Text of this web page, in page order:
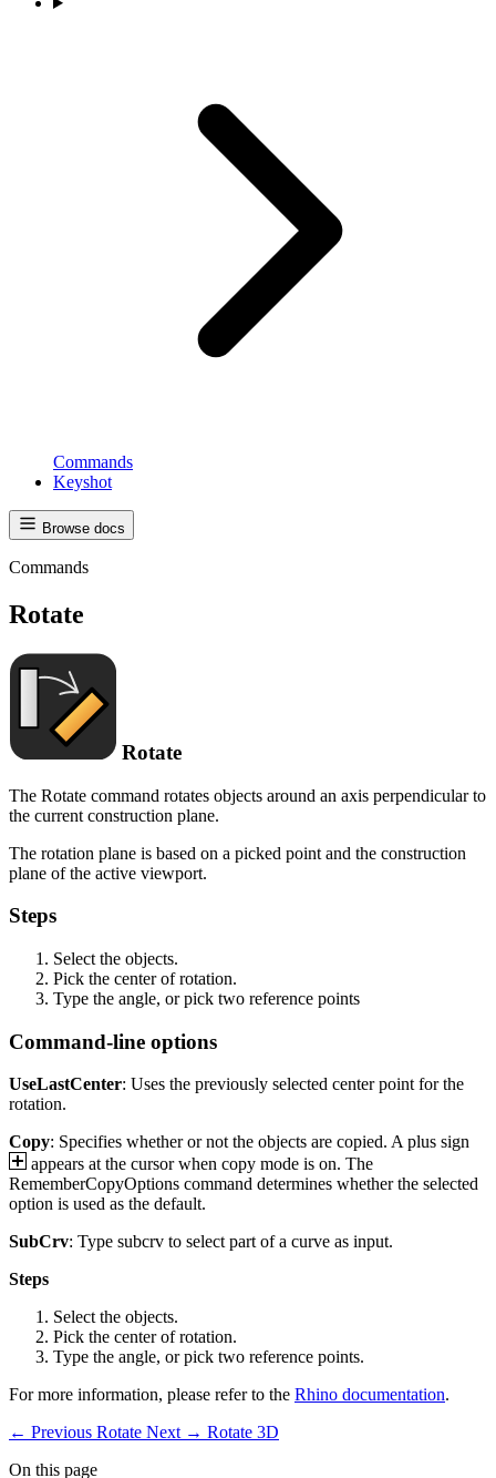
Commands
Keyshot
Browse docs
Commands
Rotate
Rotate
The Rotate command rotates objects around an axis perpendicular to
the current construction plane.
The rotation plane is based on a picked point and the construction
plane of the active viewport.
Steps
Select the objects.
Pick the center of rotation.
Type the angle, or pick two reference points
Command-line options
UseLastCenter: Uses the previously selected center point for the
rotation.
Copy: Specifies whether or not the objects are copied. A plus sign
appears at the cursor when copy mode is on. The
RememberCopyOptions command determines whether the selected
option is used as the default.
SubCrv: Type subcrv to select part of a curve as input.
Steps
Select the objects.
Pick the center of rotation.
Type the angle, or pick two reference points.
For more information, please refer to the Rhino documentation.
← Previous Rotate Next → Rotate 3D
On this page